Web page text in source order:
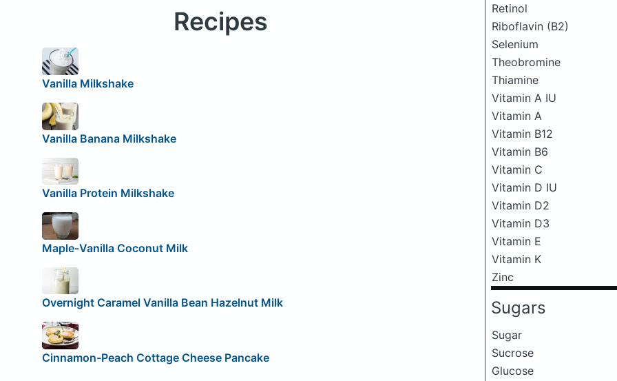
Retinol
Riboflavin (B2)
Selenium
Theobromine
Thiamine
Vitamin A IU
Vitamin A
Vitamin B12
Vitamin B6
Vitamin C
Vitamin D IU
Vitamin D2
Vitamin D3
Vitamin E
Vitamin K
Zinc
Sugars
Sugar
Sucrose
Glucose
Recipes
Vanilla Milkshake
Vanilla Banana Milkshake
Vanilla Protein Milkshake
Maple-Vanilla Coconut Milk
Overnight Caramel Vanilla Bean Hazelnut Milk
Cinnamon-Peach Cottage Cheese Pancake